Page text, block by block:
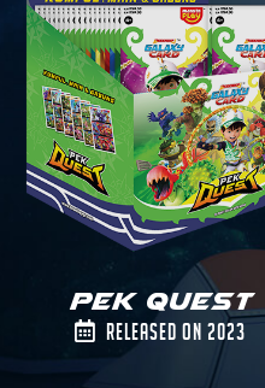
Pek Quest
Released on 2023